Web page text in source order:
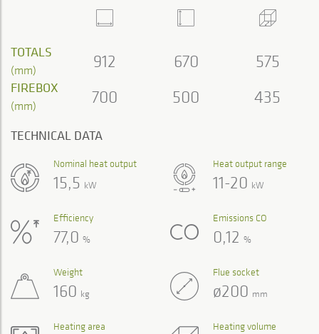
TOTALS
(mm) 912 670 575
FIREBOX
(mm) 700 500 435
TECHNICAL DATA
Heat output range
11-20 kW
Nominal heat output
15,5 kW
Efficiency
77,0 %
Emissions CO
0,12 %
Heating volume
Heating area
Weight
160 kg
Flue socket
ø200 mm